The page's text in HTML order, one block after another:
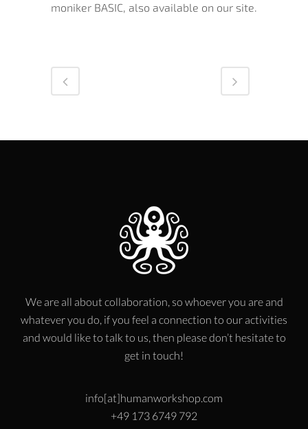
moniker BASIC, also available on our site.
We are all about collaboration, so whoever you are and
whatever you do, if you feel a connection to our activities
and would like to talk to us, then please don’t hesitate to
get in touch!
info[at]humanworkshop.com
+49 173 6749 792